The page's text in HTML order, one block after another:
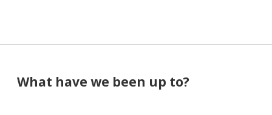
Sidebar
What have we been up to?